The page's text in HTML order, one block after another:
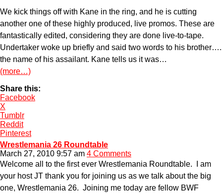
We kick things off with Kane in the ring, and he is cutting
another one of these highly produced, live promos. These are
fantastically edited, considering they are done live-to-tape.
Undertaker woke up briefly and said two words to his brother….
the name of his assailant. Kane tells us it was…
(more…)
Share this:
Facebook
X
Tumblr
Reddit
Pinterest
Wrestlemania 26 Roundtable
March 27, 2010 9:57 am 4 Comments
Welcome all to the first ever Wrestlemania Roundtable. I am
your host JT thank you for joining us as we talk about the big
one, Wrestlemania 26. Joining me today are fellow BWF